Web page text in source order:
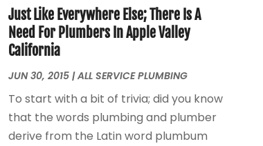
Just Like Everywhere Else; There Is A
Need For Plumbers In Apple Valley
California
JUN 30, 2015|ALL SERVICE PLUMBING
To start with a bit of trivia; did you know
that the words plumbing and plumber
derive from the Latin word plumbum